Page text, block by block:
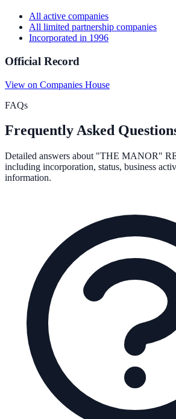
All active companies
All limited partnership companies
Incorporated in 1996
Official Record
View on Companies House
FAQs
Frequently Asked
Detailed answers about "THE MANOR"
including incorporation, status, business
information.